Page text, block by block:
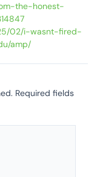
the-honest-
02/i-wasnt-fired-
amp/
Required fields